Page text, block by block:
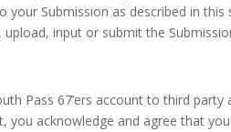
Submission as described in
input or submit the
Pass 67’ers account to third party
you acknowledge and agree that